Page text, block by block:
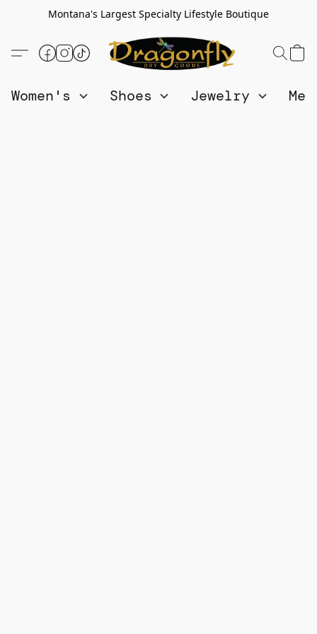
Montana's Largest Specialty Lifestyle Boutique
Women's Shoes Jewelry